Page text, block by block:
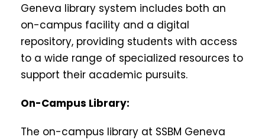
Geneva library system includes both an
on-campus facility and a digital
repository, providing students with access
to a wide range of specialized resources to
support their academic pursuits.
On-Campus Library:
The on-campus library at SSBM Geneva